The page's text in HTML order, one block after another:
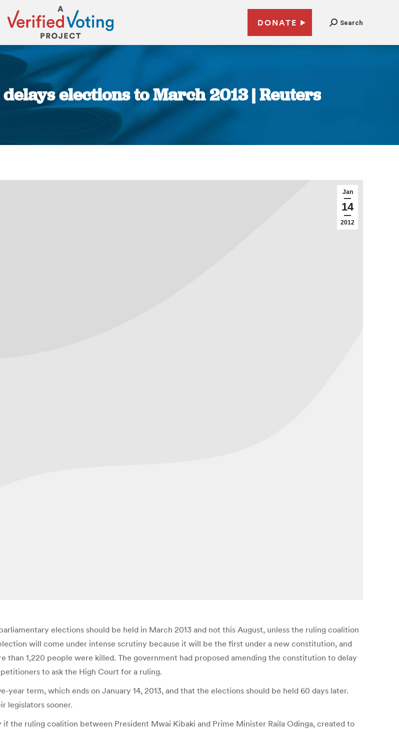
DONATE Search
elections to March 2013 | Reuters
You are here:
Jan
14
2012
elections should be held in March 2013 and not this August, unless the ruling coalition
will come under intense scrutiny because it will be the first under a new constitution, and
1,220 people were killed. The government had proposed amending the constitution to delay
to ask the High Court for a ruling.
term, which ends on January 14, 2013, and that the elections should be held 60 days later.
legislators sooner.
the ruling coalition between President Mwai Kibaki and Prime Minister Raila Odinga, created to